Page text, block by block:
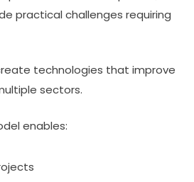
practical challenges requiring
technologies that improve
sectors.
enables: